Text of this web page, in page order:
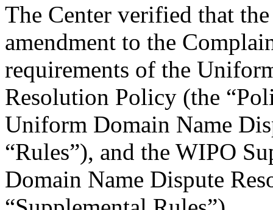
The Center verified that
amendment to the
requirements of the
Resolution Policy (the
Uniform Domain Name
“Rules”), and the WIPO
Domain Name Dispute